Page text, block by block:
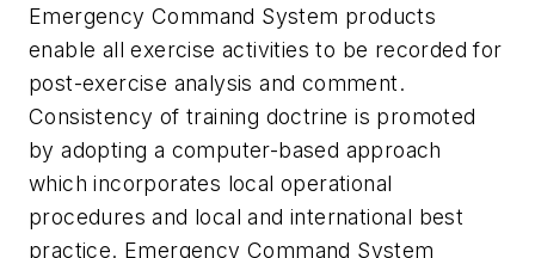
Emergency Command System products
enable all exercise activities to be recorded for
post-exercise analysis and comment.
Consistency of training doctrine is promoted
by adopting a computer-based approach
which incorporates local operational
procedures and local and international best
practice. Emergency Command System